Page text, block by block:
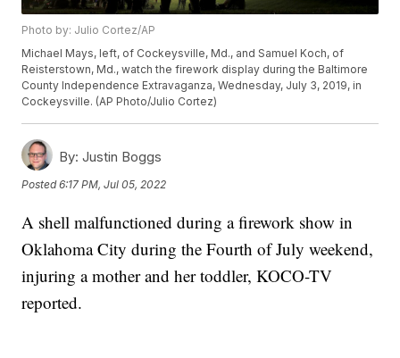
Photo by: Julio Cortez/AP
Michael Mays, left, of Cockeysville, Md., and Samuel Koch, of
Reisterstown, Md., watch the firework display during the Baltimore
County Independence Extravaganza, Wednesday, July 3, 2019, in
Cockeysville. (AP Photo/Julio Cortez)
By: Justin Boggs
Posted6:17 PM, Jul 05, 2022
A shell malfunctioned during a firework show in
Oklahoma City during the Fourth of July weekend,
injuring a mother and her toddler, KOCO-TV
reported.